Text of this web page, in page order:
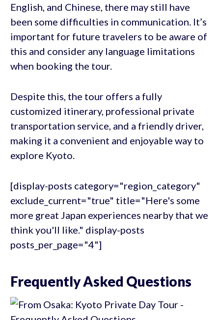
English, and Chinese, there may still have
been some difficulties in communication. It’s
important for future travelers to be aware of
this and consider any language limitations
when booking the tour.
Despite this, the tour offers a fully
customized itinerary, professional private
transportation service, and a friendly driver,
making it a convenient and enjoyable way to
explore Kyoto.
[display-posts category="region_category"
exclude_current="true" title="Here's some
more great Japan experiences nearby that we
think you'll like." display-posts
posts_per_page="4"]
Frequently Asked Questions